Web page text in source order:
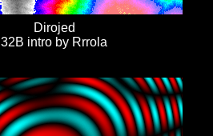
Dirojed
32B intro by Rrrola